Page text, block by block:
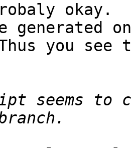
okay.
generated on
you see
seems to